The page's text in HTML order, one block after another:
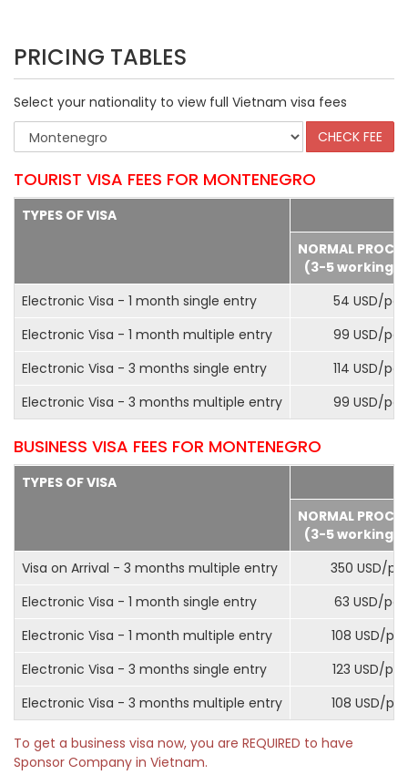
PRICING TABLES
Select your nationality to view full Vietnam visa fees
TOURIST VISA FEES FOR MONTENEGRO
TYPES OF VISA
NORMAL
(3-5 working
Electronic Visa - 1 month single entry
54 USD/pax
Electronic Visa - 1 month multiple entry
99 USD/pax
Electronic Visa - 3 months single entry
114 USD/pax
Electronic Visa - 3 months multiple entry
99 USD/pax
BUSINESS VISA FEES FOR MONTENEGRO
TYPES OF VISA
NORMAL
(3-5 working
Visa on Arrival - 3 months multiple entry
350 USD/
Electronic Visa - 1 month single entry
63 USD/pax
Electronic Visa - 1 month multiple entry
108 USD/pax
Electronic Visa - 3 months single entry
123 USD/pax
Electronic Visa - 3 months multiple entry
108 USD/pax
To get a business visa now, you are REQUIRED to have
Sponsor Company in Vietnam.